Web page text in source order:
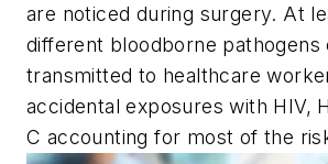
are noticed during surgery. At
different bloodborne pathogens
transmitted to healthcare
accidental exposures with HIV,
C accounting for most of the